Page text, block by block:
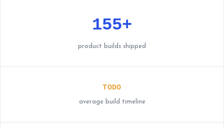
155+
product builds shipped
TODO
average build timeline